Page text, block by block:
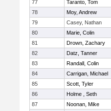
77
Taranto, Tom
78
Moy, Andrew
79
Casey, Nathan
80
Marie, Colin
81
Drown, Zachary
82
Datz, Tanner
83
Randall, Colin
84
Carrigan, Michael
85
Scott, Tyler
86
Holme , Seth
87
Noonan, Mike